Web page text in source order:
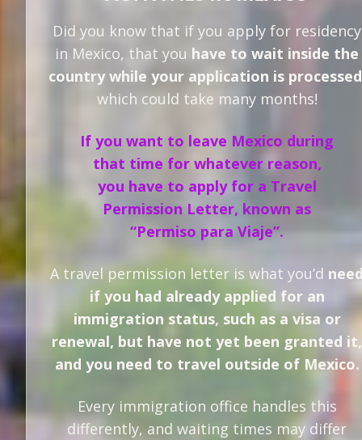
Did you know that if you apply for residency
in Mexico, that you have to wait inside the
country while your application is processed
which could take many months!
If you want to leave Mexico during
that time for whatever reason,
you have to apply for a Travel
Permission Letter, known as
“Permiso para Viaje”.
A travel permission letter is what you’d
if you had already applied for an
immigration status, such as a visa or
renewal, but have not yet been granted it,
and you need to travel outside of Mexico.
Every immigration office handles this
differently, and waiting times may differ